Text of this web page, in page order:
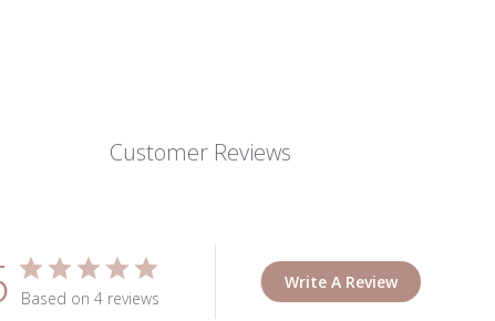
Customer Reviews
Based on 4 reviews
Write A Review